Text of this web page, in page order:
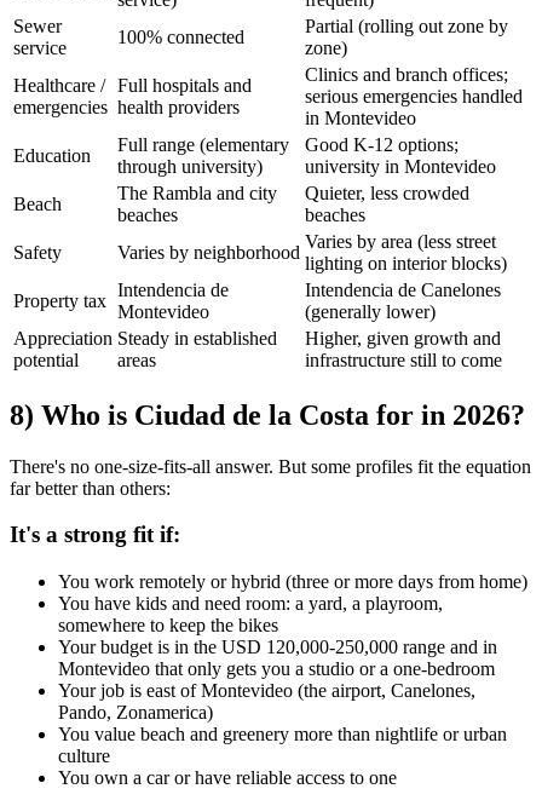
Sewer
service
100% connected
Partial (rolling out zone by
zone)
Healthcare /
emergencies
Full hospitals and
health providers
Clinics and branch offices;
serious emergencies handled
in Montevideo
Education
Full range (elementary
through university)
Good K-12 options;
university in Montevideo
Beach
The Rambla and city
beaches
Quieter, less crowded
beaches
Safety
Varies by neighborhood
Varies by area (less street
lighting on interior blocks)
Property tax
Intendencia de
Montevideo
Intendencia de Canelones
(generally lower)
Appreciation
potential
Steady in established
areas
Higher, given growth and
infrastructure still to come
8) Who is Ciudad de la Costa for in 2026?
There's no one-size-fits-all answer. But some profiles fit the equation
far better than others:
It's a strong fit if:
You work remotely or hybrid (three or more days from home)
You have kids and need room: a yard, a playroom,
somewhere to keep the bikes
Your budget is in the USD 120,000-250,000 range and in
Montevideo that only gets you a studio or a one-bedroom
Your job is east of Montevideo (the airport, Canelones,
Pando, Zonamerica)
You value beach and greenery more than nightlife or urban
culture
You own a car or have reliable access to one